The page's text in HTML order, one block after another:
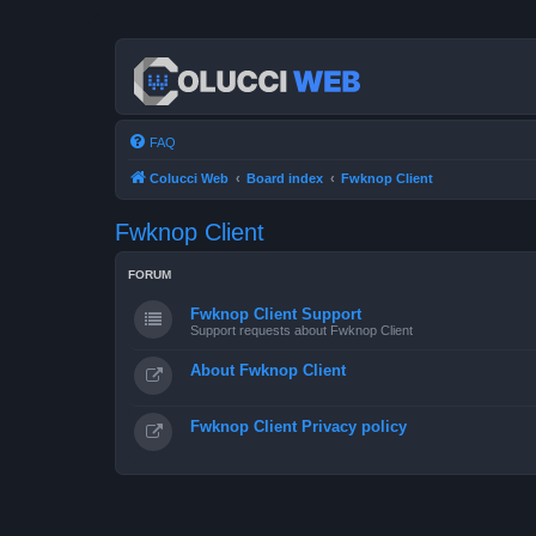
FAQ
Colucci Web Board index Fwknop Client
Fwknop Client
FORUM
Fwknop Client Support
Support requests about Fwknop Client
About Fwknop Client
Fwknop Client Privacy policy